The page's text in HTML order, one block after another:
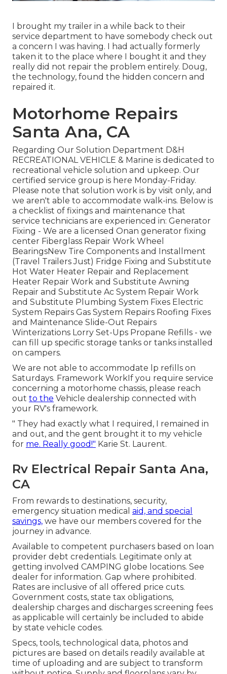
I brought my trailer in a while back to their
service department to have somebody check out
a concern I was having. I had actually formerly
taken it to the place where I bought it and they
really did not repair the problem entirely. Doug,
the technology, found the hidden concern and
repaired it.
Motorhome Repairs
Santa Ana, CA
Regarding Our Solution Department D&H
RECREATIONAL VEHICLE & Marine is dedicated to
recreational vehicle solution and upkeep. Our
certified service group is here Monday-Friday.
Please note that solution work is by visit only, and
we aren't able to accommodate walk-ins. Below is
a checklist of fixings and maintenance that
service technicians are experienced in: Generator
Fixing - We are a licensed Onan generator fixing
center Fiberglass Repair Work Wheel
BearingsNew Tire Components and Installment
(Travel Trailers Just) Fridge Fixing and Substitute
Hot Water Heater Repair and Replacement
Heater Repair Work and Substitute Awning
Repair and Substitute Ac System Repair Work
and Substitute Plumbing System Fixes Electric
System Repairs Gas System Repairs Roofing Fixes
and Maintenance Slide-Out Repairs
Winterizations Lorry Set-Ups Propane Refills - we
can fill up specific storage tanks or tanks installed
on campers.
We are not able to accommodate lp refills on
Saturdays. Framework WorkIf you require service
concerning a motorhome chassis, please reach
out to the Vehicle dealership connected with
your RV's framework.
" They had exactly what I required, I remained in
and out, and the gent brought it to my vehicle
for me. Really good!" Karie St. Laurent.
Rv Electrical Repair Santa Ana,
CA
From rewards to destinations, security,
emergency situation medical aid, and special
savings, we have our members covered for the
journey in advance.
Available to competent purchasers based on loan
provider debt credentials. Legitimate only at
getting involved CAMPING globe locations. See
dealer for information. Gap where prohibited.
Rates are inclusive of all offered price cuts.
Government costs, state tax obligations,
dealership charges and discharges screening fees
as applicable will certainly be included to abide
by state vehicle codes.
Specs, tools, technological data, photos and
pictures are based on details readily available at
time of uploading and are subject to transform